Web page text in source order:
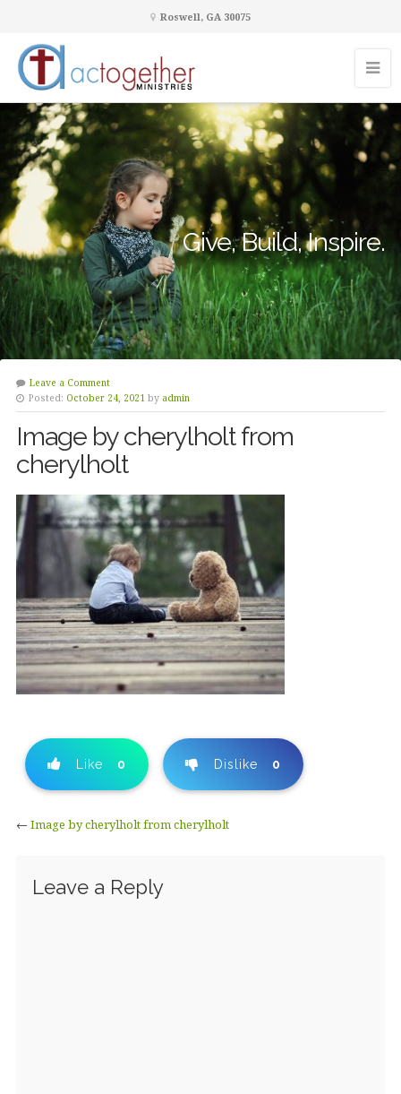
Roswell, GA 30075
Give, Build, Inspire.
Leave a Comment
Posted: October 24, 2021 by admin
Image by cherylholt from
cherylholt
Like 0 Dislike 0
← Image by cherylholt from cherylholt
Leave a Reply